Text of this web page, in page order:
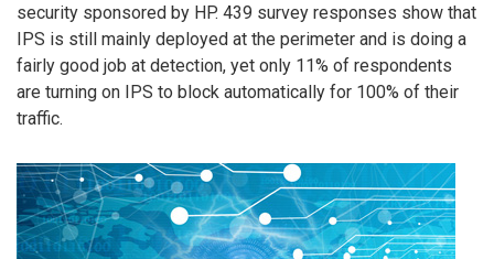
security sponsored by HP. 439 survey responses show that
IPS is still mainly deployed at the perimeter and is doing a
fairly good job at detection, yet only 11% of respondents
are turning on IPS to block automatically for 100% of their
traffic.